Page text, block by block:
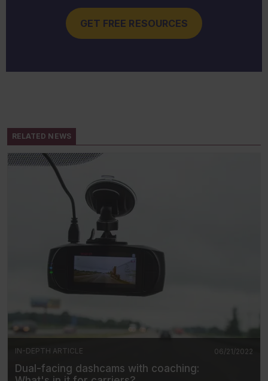
GET FREE RESOURCES
RELATED NEWS
06/21/2022
IN-DEPTH ARTICLE
Dual-facing dashcams with coaching: